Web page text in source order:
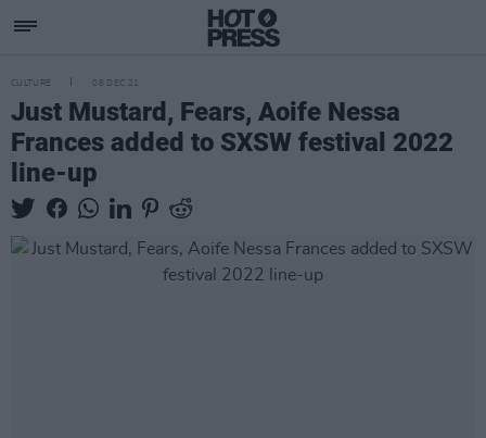
CULTURE 08 DEC 21
Just Mustard, Fears, Aoife Nessa
Frances added to SXSW festival 2022
line-up